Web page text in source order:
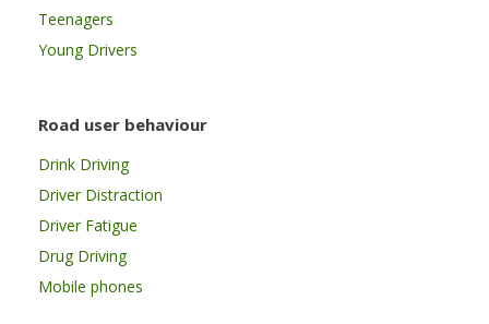
Teenagers
Young Drivers
Road user behaviour
Drink Driving
Driver Distraction
Driver Fatigue
Drug Driving
Mobile phones